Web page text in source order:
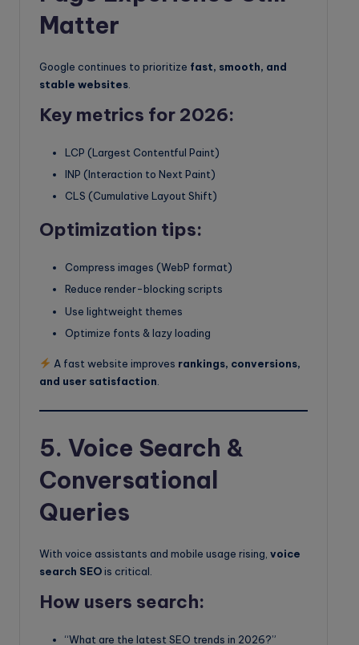
Matter
Google continues to prioritize fast, smooth, and
stable websites
Key metrics for 2026:
LCP (Largest Contentful Paint)
INP (Interaction to Next Paint)
CLS (Cumulative Layout Shift)
Optimization tips:
Compress images (WebP format)
Reduce render-blocking scripts
Use lightweight themes
Optimize fonts & lazy loading
A fast website improves rankings, conversions,
and user satisfaction
5. Voice Search &
Conversational
Queries
With voice assistants and mobile usage rising, voice
search SEOis critical.
How users search:
“What are the latest SEO trends in 2026?”